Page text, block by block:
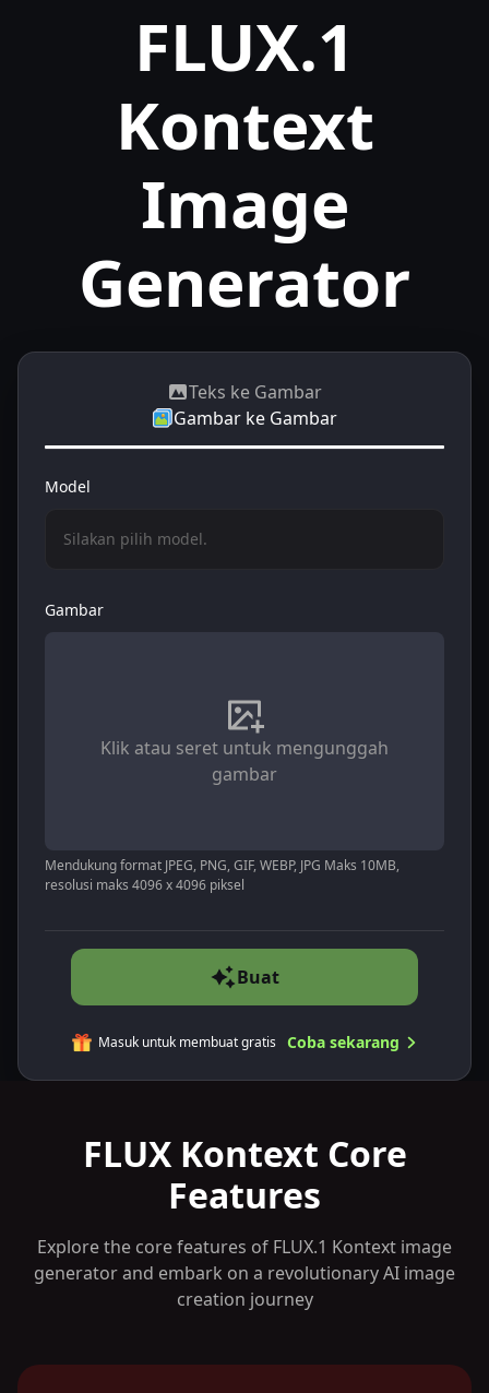
FLUX.1
Kontext
Image
Generator
Teks ke Gambar
Gambar ke Gambar
Model
Silakan pilih model.
Gambar
Klik atau seret untuk mengunggah
gambar
Mendukung format JPEG, PNG, GIF, WEBP, JPG Maks 10MB,
resolusi maks 4096 x 4096 piksel
Buat
Masuk untuk membuat gratis Coba sekarang
FLUX Kontext Core
Features
Explore the core features of FLUX.1 Kontext image
generator and embark on a revolutionary AI image
creation journey